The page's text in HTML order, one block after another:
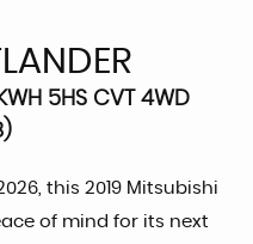
5HS CVT 4WD
this 2019 Mitsubishi
of mind for its next